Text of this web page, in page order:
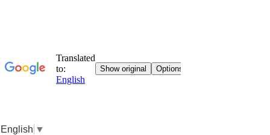
English ▼